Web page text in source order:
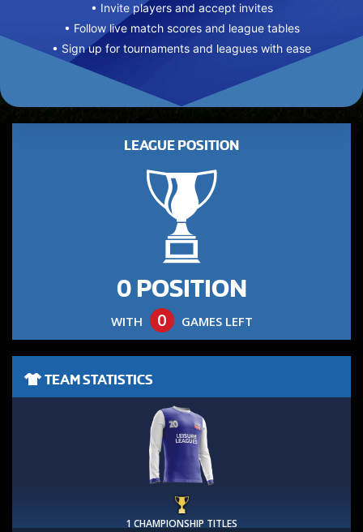
• Invite players and accept invites
• Follow live match scores and league tables
• Sign up for tournaments and leagues with ease
LEAGUE POSITION
0 POSITION
WITH 0 GAMES LEFT
TEAM STATISTICS
1 CHAMPIONSHIP TITLES